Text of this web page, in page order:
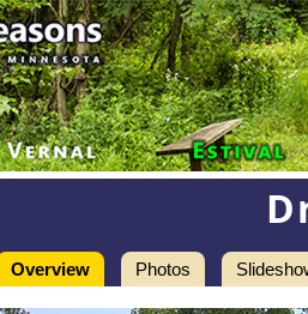
Overview Photos